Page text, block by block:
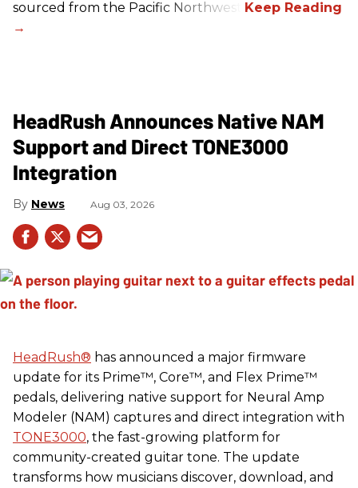
sourced from the Pacific Northwest.
HeadRush Announces Native NAM
Support and Direct TONE3000
Integration
News Aug 03, 2026
HeadRush® has announced a major firmware
update for its Prime™, Core™, and Flex Prime™
pedals, delivering native support for Neural Amp
Modeler (NAM) captures and direct integration with
TONE3000, the fast-growing platform for
community-created guitar tone. The update
transforms how musicians discover, download, and